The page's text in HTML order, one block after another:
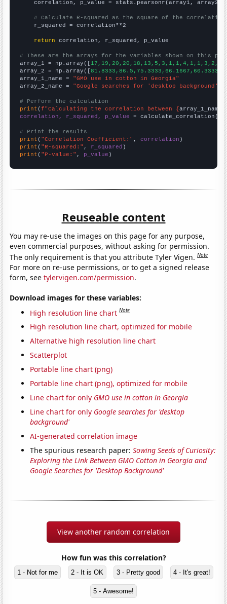
    correlation, p_value = stats.pearsonr(array1, array2)
# Calculate R-squared as the square of the
    r_squared = correlation**2
return correlation, r_squared, p_value
# These are the arrays for the variables shown on this
array_1 = np.array([17,19,20,20,18,13,5,3,1,1,4,1,1,3,2,6,
array_2 = np.array([
array_1_name = "GMO use in cotton in Georgia"
array_2_name = "Google searches for 'desktop background'"
# Perform the calculation
print (f"Calculating the correlation between {array_1_name
correlation, r_squared, p_value = calculate_correlation(
# Print the results
print ( "Correlation Coefficient:" , correlation
print ( "R-squared:" , r_squared
print ( "P-value:" , p_value )
Reuseable content
You may re-use the images on this page for any purpose,
even commercial purposes, without asking for permission.
The only requirement is that you attribute Tyler Vigen.Note
For more on re-use permissions, or to get a signed release
form, seetylervigen.com/permission.
Download images for these variables:
High resolution line chart Note
High resolution line chart, optimized for mobile
Alternative high resolution line chart
Scatterplot
Portable line chart (png)
Portable line chart (png), optimized for mobile
Line chart for only GMO use in cotton in Georgia
Line chart for only Google searches for 'desktop
background'
AI-generated correlation image
The spurious research paper:Sowing Seeds of Curiosity:
Exploring the Link Between GMO Cotton in Georgia and
Google Searches for 'Desktop Background'
View another random correlation
How fun was this correlation?
1 - Not for me 2 - It is OK 3 - Pretty good 4 - It's great!
5 - Awesome!